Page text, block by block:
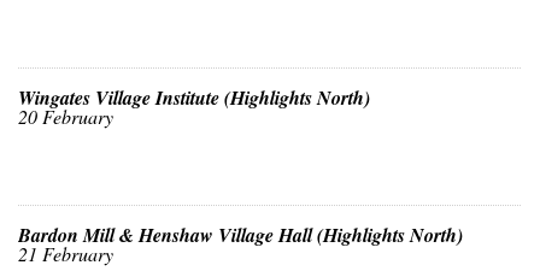
Wingates Village Institute (Highlights North)
20 February
Bardon Mill & Henshaw Village Hall (Highlights North)
21 February